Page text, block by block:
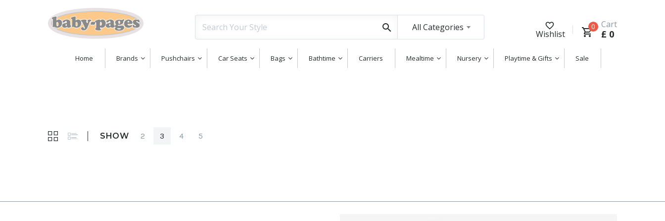
All Categories
Wishlist
0 Cart
£ 0
Home Brands Pushchairs Car Seats Bags Bathtime Carriers Mealtime Nursery Playtime & Gifts Sale
SHOW 2 3 4 5